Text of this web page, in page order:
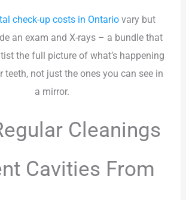
check-up costs in Ontariovary but
an exam and X-rays – a bundle that
the full picture of what’s happening
teeth, not just the ones you can see in
a mirror.
Cleanings
Cavities From